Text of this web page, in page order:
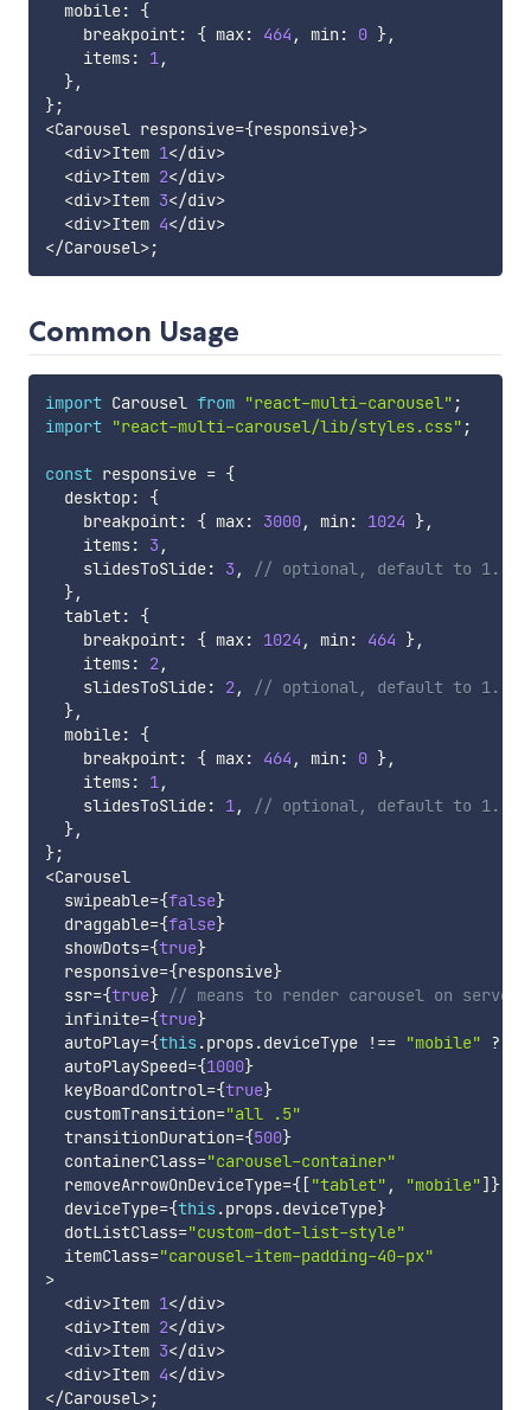
  mobile
:
{
    breakpoint
: { max: 464 , min : 0 },
    items
: 1 ,
},
};
<Carousel responsive={responsive}>
<div>Item 1</div>
<div>Item 2</div>
<div>Item 3</div>
<div>Item 4</div>
</Carousel>;
Common Usage
import Carousel from "react-multi-carousel" ;
import "react-multi-carousel/lib/styles.css" ;
const responsive = {
  desktop
:
{
    breakpoint
: { max: 3000, min : 1024 },
    items
: 3 ,
    slidesToSlide
: 3 ,
// optional, default to 1.
},
  tablet
:
{
    breakpoint
: { max: 1024 , min : 464 },
    items
: 2,
    slidesToSlide
: 2,
// optional, default to 1.
},
  mobile
:
{
    breakpoint
: { max: 464 , min : 0 },
    items
: 1 ,
    slidesToSlide
: 1 ,
// optional, default to 1.
},
};
<Carousel
  swipeable
={false}
  draggable
={false}
  showDots
={true}
  responsive
={responsive}
  ssr
={true} // means to render carousel on
  infinite
={true}
  autoPlay
={this .props.deviceType !== "mobile" ?
  autoPlaySpeed
={1000}
  keyBoardControl
={true}
  customTransition
="all .5"
  transitionDuration
={500}
  containerClass
="carousel-container"
  removeArrowOnDeviceType
={["tablet" , "mobile"] }
  deviceType
={this .props.deviceType}
  dotListClass
="custom-dot-list-style"
  itemClass
="carousel-item-padding-40-px"
>
<div>Item 1</div>
<div>Item 2</div>
<div>Item 3</div>
<div>Item 4</div>
</Carousel>;